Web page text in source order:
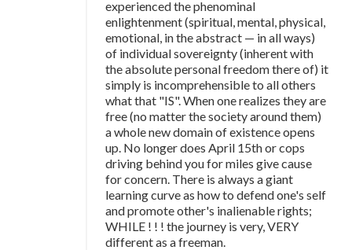
experienced the phenominal
enlightenment (spiritual, mental, physical,
emotional, in the abstract — in all ways)
of individual sovereignty (inherent with
the absolute personal freedom there of) it
simply is incomprehensible to all others
what that "IS". When one realizes they are
free (no matter the society around them)
a whole new domain of existence opens
up. No longer does April 15th or cops
driving behind you for miles give cause
for concern. There is always a giant
learning curve as how to defend one's self
and promote other's inalienable rights;
WHILE ! ! ! the journey is very, VERY
different as a freeman.